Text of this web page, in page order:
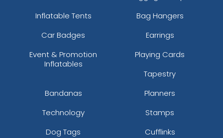
Inflatable Tents
Bag Hangers
Car Badges
Earrings
Event & Promotion
Inflatables
Playing Cards
Tapestry
Bandanas
Planners
Technology
Stamps
Dog Tags
Cufflinks